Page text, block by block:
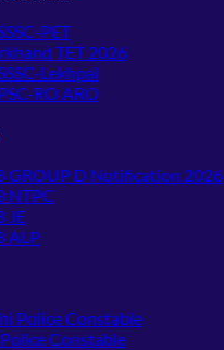
PET
TET 2026
Lekhpal
RO ARO
GROUP D Notification 2026
NTPC
JE
ALP
Police Constable
Constable